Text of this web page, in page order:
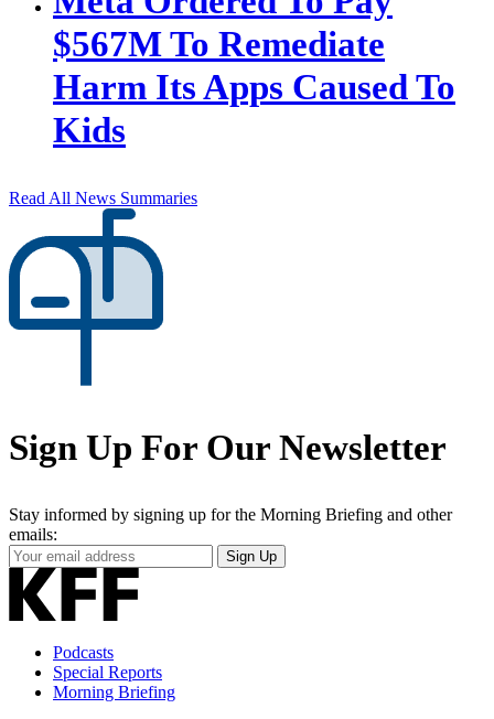
$567M To Remediate
Harm Its Apps Caused To
Kids
Read All News Summaries
Sign Up For Our Newsletter
Stay informed by signing up for the Morning Briefing and other
emails:
Your
Email
Address
Sign Up
Podcasts
Special Reports
Morning Briefing